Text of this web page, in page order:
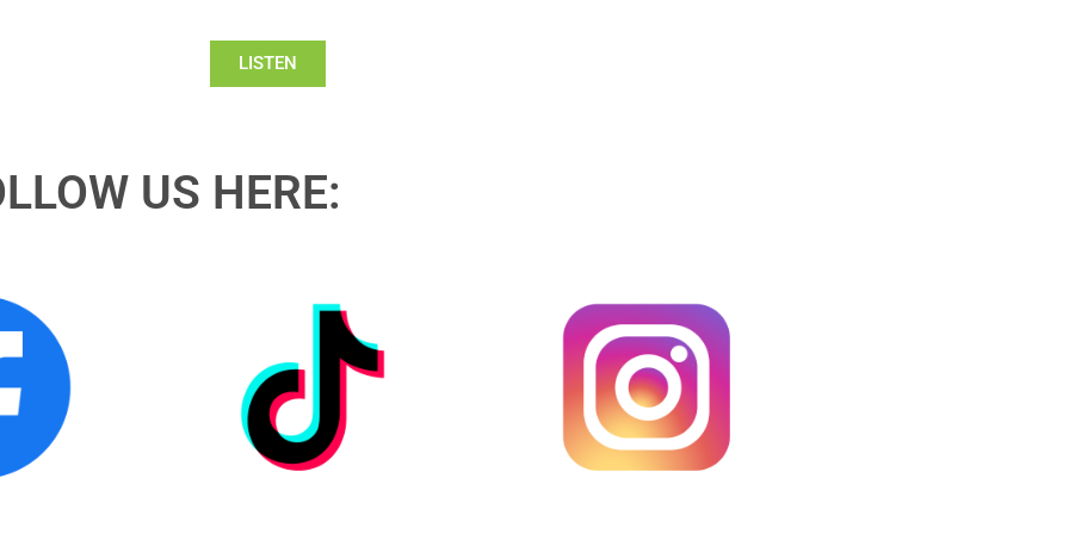
LISTEN
US HERE: